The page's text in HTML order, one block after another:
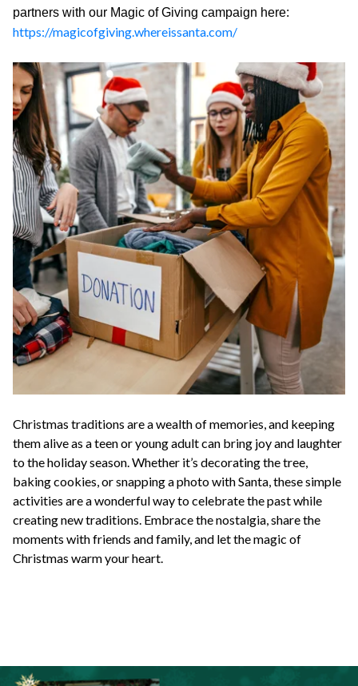
partners with our Magic of Giving campaign here:
https://magicofgiving.whereissanta.com/
Christmas traditions are a wealth of memories, and keeping
them alive as a teen or young adult can bring joy and laughter
to the holiday season. Whether it’s decorating the tree,
baking cookies, or snapping a photo with Santa, these simple
activities are a wonderful way to celebrate the past while
creating new traditions. Embrace the nostalgia, share the
moments with friends and family, and let the magic of
Christmas warm your heart.